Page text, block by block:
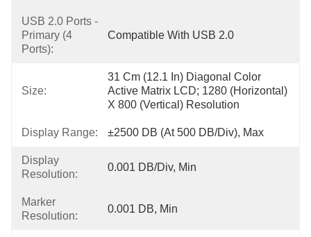
USB 2.0 Ports -
Primary (4
Ports):
Compatible With USB 2.0
Size:
31 Cm (12.1 In) Diagonal Color
Active Matrix LCD; 1280 (horizontal)
X 800 (vertical) Resolution
Display Range: ±2500 DB (at 500 DB/div), Max
Display
Resolution:
0.001 DB/div, Min
Marker
Resolution:
0.001 DB, Min